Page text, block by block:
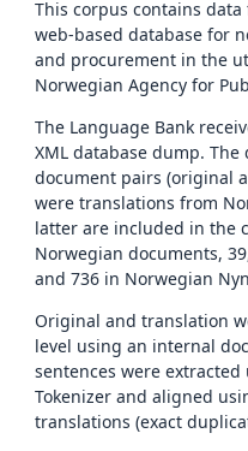
This corpus contains
web-based database for
and procurement in the
Norwegian Agency for
The Language Bank
XML database dump.
document pairs (original
were translations from
latter are included in the
Norwegian documents,
and 736 in Norwegian
Original and translation
level using an internal
sentences were extracted
Tokenizer and aligned
translations (exact